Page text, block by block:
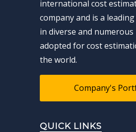
international cost
company and is a
in diverse and numerous
adopted for cost
the world.
Company's
QUICK LINKS